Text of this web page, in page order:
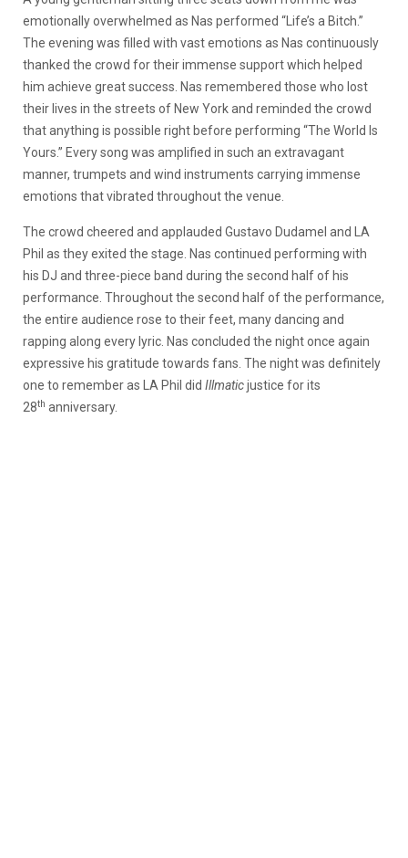
emotionally overwhelmed as Nas performed “Life’s a Bitch.”
The evening was filled with vast emotions as Nas continuously
thanked the crowd for their immense support which helped
him achieve great success. Nas remembered those who lost
their lives in the streets of New York and reminded the crowd
that anything is possible right before performing “The World Is
Yours.” Every song was amplified in such an extravagant
manner, trumpets and wind instruments carrying immense
emotions that vibrated throughout the venue.
The crowd cheered and applauded Gustavo Dudamel and LA
Phil as they exited the stage. Nas continued performing with
his DJ and three-piece band during the second half of his
performance. Throughout the second half of the performance,
the entire audience rose to their feet, many dancing and
rapping along every lyric. Nas concluded the night once again
expressive his gratitude towards fans. The night was definitely
one to remember as LA Phil did Illmaticjustice for its
28th anniversary.